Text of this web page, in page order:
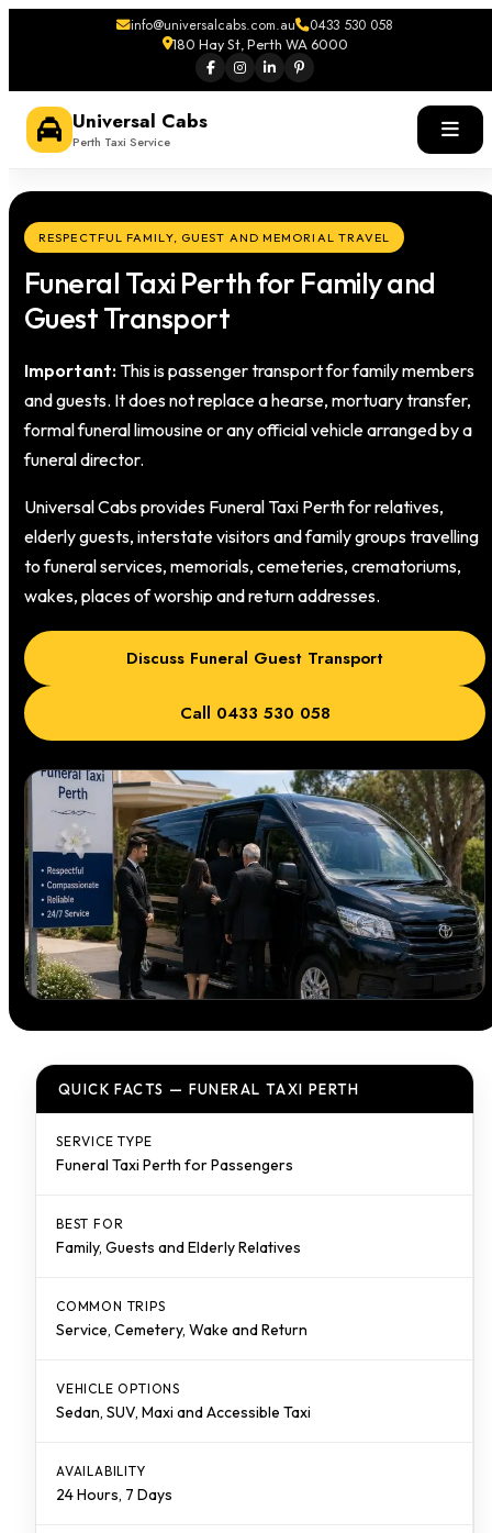
info@universalcabs.com.au 0433 530 058
180 Hay St, Perth WA 6000
Universal Cabs
Perth Taxi Service
RESPECTFUL FAMILY, GUEST AND MEMORIAL TRAVEL
Funeral Taxi Perth for Family and
Guest Transport
Important:This is passenger transport for family members
and guests. It does not replace a hearse, mortuary transfer,
formal funeral limousine or any official vehicle arranged by a
funeral director.
Universal Cabs provides Funeral Taxi Perth for relatives,
elderly guests, interstate visitors and family groups travelling
to funeral services, memorials, cemeteries, crematoriums,
wakes, places of worship and return addresses.
Discuss Funeral Guest Transport
Call 0433 530 058
QUICK FACTS — FUNERAL TAXI PERTH
SERVICE TYPE
Funeral Taxi Perth for Passengers
BEST FOR
Family, Guests and Elderly Relatives
COMMON TRIPS
Service, Cemetery, Wake and Return
VEHICLE OPTIONS
Sedan, SUV, Maxi and Accessible Taxi
AVAILABILITY
24 Hours, 7 Days